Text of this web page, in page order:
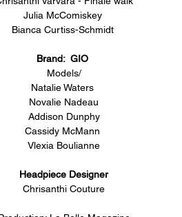
Julia McComiskey
Bianca Curtiss-Schmidt
Brand:  GIO
Models/
Natalie Waters
Novalie Nadeau
Addison Dunphy
Cassidy McMann
Vlexia Boulianne
Headpiece Designer
Chrisanthi Couture